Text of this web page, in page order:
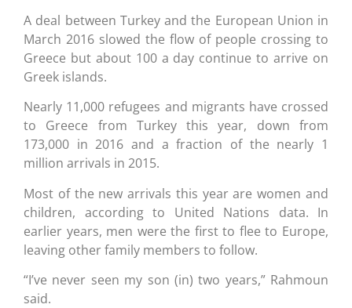
A deal between Turkey and the European Union in
March 2016 slowed the flow of people crossing to
Greece but about 100 a day continue to arrive on
Greek islands.
Nearly 11,000 refugees and migrants have crossed
to Greece from Turkey this year, down from
173,000 in 2016 and a fraction of the nearly 1
million arrivals in 2015.
Most of the new arrivals this year are women and
children, according to United Nations data. In
earlier years, men were the first to flee to Europe,
leaving other family members to follow.
“I’ve never seen my son (in) two years,” Rahmoun
said.